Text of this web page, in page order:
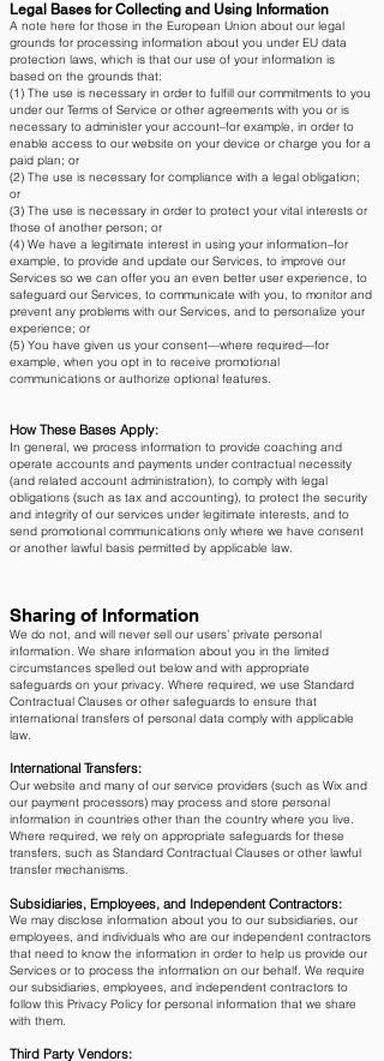
Legal Bases for Collecting and Using Information
A note here for those in the European Union about our legal
grounds for processing information about you under EU data
protection laws, which is that our use of your information is
based on the grounds that:
(1) The use is necessary in order to fulfill our commitments to you
under our Terms of Service or other agreements with you or is
necessary to administer your account–for example, in order to
enable access to our website on your device or charge you for a
paid plan; or
(2) The use is necessary for compliance with a legal obligation;
or
(3) The use is necessary in order to protect your vital interests or
those of another person; or
(4) We have a legitimate interest in using your information–for
example, to provide and update our Services, to improve our
Services so we can offer you an even better user experience, to
safeguard our Services, to communicate with you, to monitor and
prevent any problems with our Services, and to personalize your
experience; or
(5) You have given us your consent—where required—for
example, when you opt in to receive promotional
communications or authorize optional features.
How These Bases Apply:
In general, we process information to provide coaching and
operate accounts and payments under contractual necessity
(and related account administration), to comply with legal
obligations (such as tax and accounting), to protect the security
and integrity of our services under legitimate interests, and to
send promotional communications only where we have consent
or another lawful basis permitted by applicable law.
Sharing of Information
We do not, and will never sell our users’ private personal
information. We share information about you in the limited
circumstances spelled out below and with appropriate
safeguards on your privacy. Where required, we use Standard
Contractual Clauses or other safeguards to ensure that
international transfers of personal data comply with applicable
law.
International Transfers:
Our website and many of our service providers (such as Wix and
our payment processors) may process and store personal
information in countries other than the country where you live.
Where required, we rely on appropriate safeguards for these
transfers, such as Standard Contractual Clauses or other lawful
transfer mechanisms.
Subsidiaries, Employees, and Independent Contractors:
We may disclose information about you to our subsidiaries, our
employees, and individuals who are our independent contractors
that need to know the information in order to help us provide our
Services or to process the information on our behalf. We require
our subsidiaries, employees, and independent contractors to
follow this Privacy Policy for personal information that we share
with them.
Third Party Vendors: